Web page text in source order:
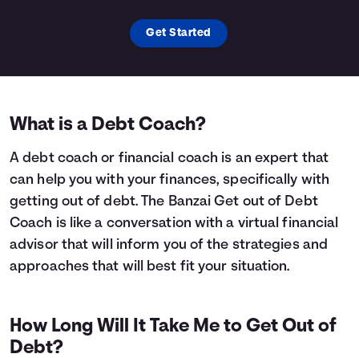
Get Started
What is a Debt Coach?
A debt coach or financial coach is an expert that
can help you with your finances, specifically with
getting out of debt. The Banzai Get out of Debt
Coach is like a conversation with a virtual financial
advisor that will inform you of the strategies and
approaches that will best fit your situation.
How Long Will It Take Me to Get Out of
Debt?